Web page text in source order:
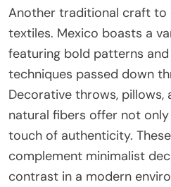
Another traditional craft to
textiles. Mexico boasts a
featuring bold patterns
techniques passed down
Decorative throws, pillows,
natural fibers offer not
touch of authenticity.
complement minimalist
contrast in a modern